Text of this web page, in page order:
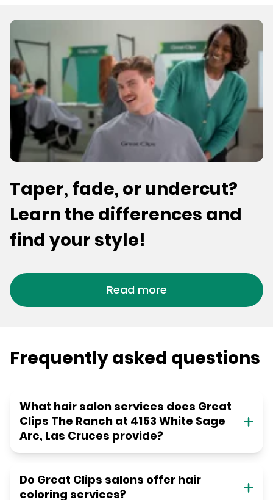
Taper, fade, or undercut?
Learn the differences and
find your style!
Read more
Frequently asked questions
What hair salon services does Great
Clips The Ranch at 4153 White Sage
Arc, Las Cruces provide?
Do Great Clips salons offer hair
coloring services?